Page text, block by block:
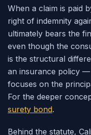
When a claim is paid
right of indemnity
ultimately bears the
even though the
is the structural
an insurance policy
focuses on the
For the deeper
surety bond.
Behind the statute,